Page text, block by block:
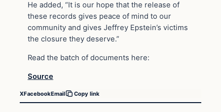
He added, “It is our hope that the release of
these records gives peace of mind to our
community and gives Jeffrey Epstein’s victims
the closure they deserve.”
Read the batch of documents here:
Source
XFacebookEmail Copy link